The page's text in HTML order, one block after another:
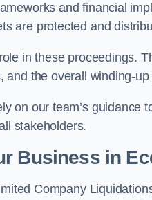
and financial
are protected and
in these proceedings.
and the overall winding-up
on our team’s guidance
stakeholders.
Businessin
Company